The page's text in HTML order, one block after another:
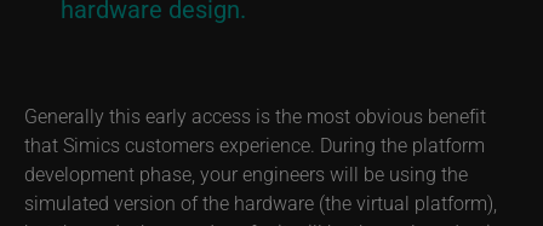
hardware design.
Generally this early access is the most obvious benefit
that Simics customers experience. During the platform
development phase, your engineers will be using the
simulated version of the hardware (the virtual platform),